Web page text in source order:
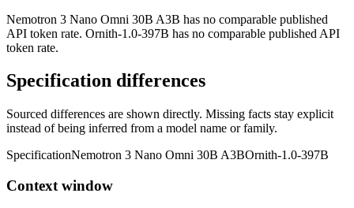
Nemotron 3 Nano Omni 30B A3B has no comparable published
API token rate. Ornith-1.0-397B has no comparable published API
token rate.
Specification differences
Sourced differences are shown directly. Missing facts stay explicit
instead of being inferred from a model name or family.
SpecificationNemotron 3 Nano Omni 30B A3BOrnith-1.0-397B
Context window